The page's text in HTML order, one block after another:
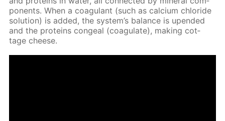
po­nents. When a co­ag­u­lant (such as cal­ci­um chlo­ride
so­lu­tion) is added, the sys­tem’s bal­ance is up­end­ed
and the pro­teins con­geal (co­ag­u­late), mak­ing cot­
tage cheese.